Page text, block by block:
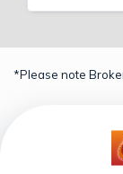
*Please note